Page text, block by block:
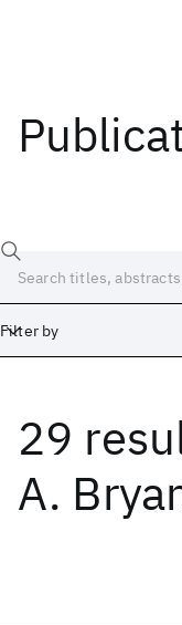
Filter by
29
A.
Date
Start